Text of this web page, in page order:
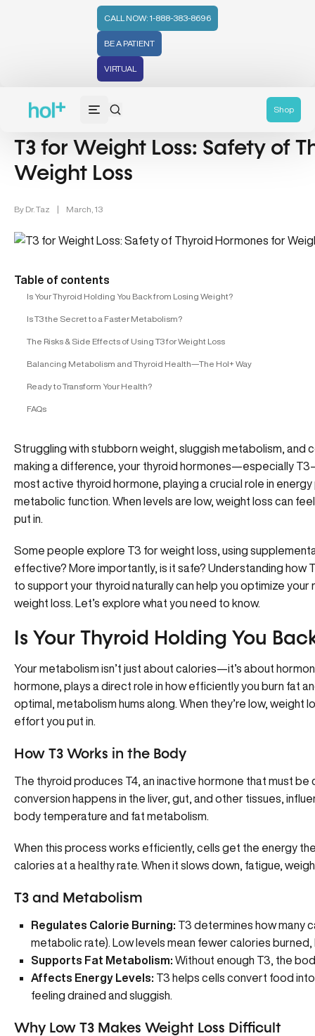
CALL NOW: 1-888-383-8696
BE A PATIENT
VIRTUAL
Shop
Thyroid Health (12) Weight
T3 for Weight Loss: Safety of
Weight Loss
By Dr. Taz | March, 13
Table of contents
Is Your Thyroid Holding You Back from Losing Weight?
Is T3 the Secret to a Faster Metabolism?
The Risks & Side Effects of Using T3 for Weight Loss
Balancing Metabolism and Thyroid Health—The Hol+ Way
Ready to Transform Your Health?
FAQs
Struggling with stubborn weight, sluggish metabolism, and
making a difference, your thyroid hormones—especially
most active thyroid hormone, playing a crucial role in
metabolic function. When levels are low, weight loss can
put in.
Some people explore T3 for weight loss, using
effective? More importantly, is it safe? Understanding how
to support your thyroid naturally can help you optimize
weight loss. Let’s explore what you need to know.
Is Your Thyroid Holding You
Your metabolism isn’t just about calories—it’s about
hormone, plays a direct role in how efficiently you burn fat
optimal, metabolism hums along. When they’re low, weight
effort you put in.
How T3 Works in the Body
The thyroid produces T4, an inactive hormone that must
conversion happens in the liver, gut, and other tissues,
body temperature and fat metabolism.
When this process works efficiently, cells get the energy
calories at a healthy rate. When it slows down, fatigue,
T3 and Metabolism
Regulates Calorie Burning: T3 determines how many
metabolic rate). Low levels mean fewer calories
Supports Fat Metabolism: Without enough T3, the
Affects Energy Levels: T3 helps cells convert food
feeling drained and sluggish.
Why Low T3 Makes Weight Loss Difficult